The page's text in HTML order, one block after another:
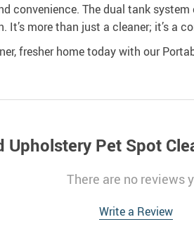
The dual tank
more than just a cleaner; it’s a
fresher home today with our
Upholstery Pet Spot
There are no reviews
Write a Review